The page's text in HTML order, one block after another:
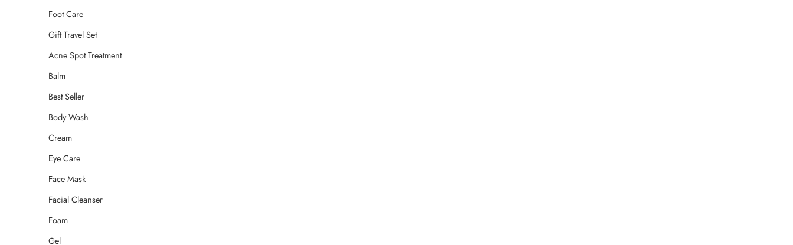
Foot Care
Gift Travel Set
Acne Spot Treatment
Balm
Best Seller
Body Wash
Cream
Eye Care
Face Mask
Facial Cleanser
Foam
Gel